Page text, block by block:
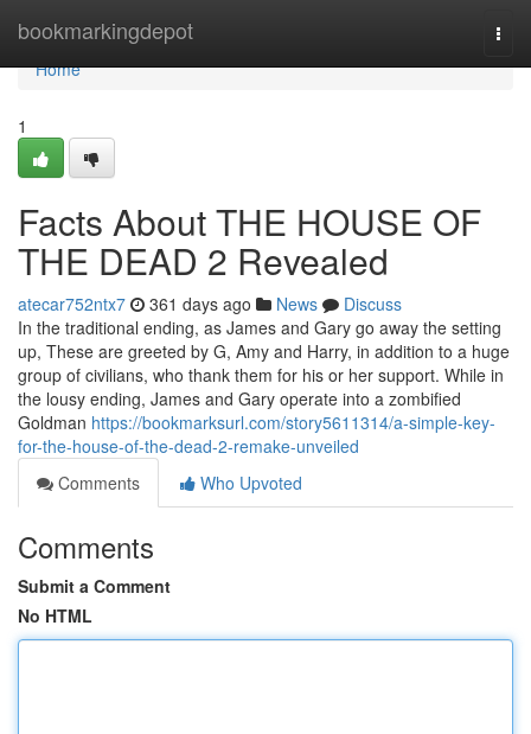
bookmarkingdepot
Home
Home
1
Facts About THE HOUSE OF
THE DEAD 2 Revealed
atecar752ntx7 361 days ago News
Discuss
In the traditional ending, as James and Gary go away the setting
up, These are greeted by G, Amy and Harry, in addition to a huge
group of civilians, who thank them for his or her support. While in
the lousy ending, James and Gary operate into a zombified
Goldman https://bookmarksurl.com/story5611314/a-simple-key-
for-the-house-of-the-dead-2-remake-unveiled
Comments
Who Upvoted
Comments
Submit a Comment
No HTML